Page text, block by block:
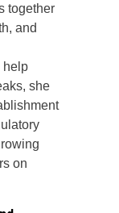
together
and
help
she
on